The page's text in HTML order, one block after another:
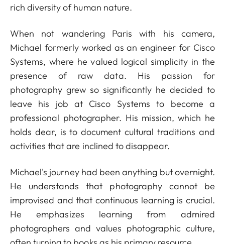
rich diversity of human nature.
When not wandering Paris with his camera,
Michael formerly worked as an engineer for Cisco
Systems, where he valued logical simplicity in the
presence of raw data. His passion for
photography grew so significantly he decided to
leave his job at Cisco Systems to become a
professional photographer. His mission, which he
holds dear, is to document cultural traditions and
activities that are inclined to disappear.
Michael's journey had been anything but overnight.
He understands that photography cannot be
improvised and that continuous learning is crucial.
He emphasizes learning from admired
photographers and values photographic culture,